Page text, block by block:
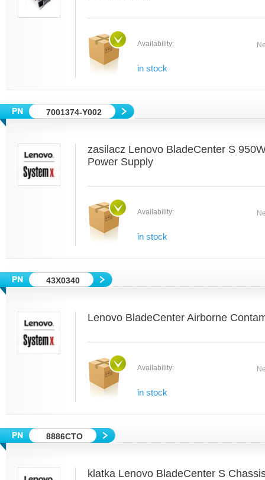
Availability:
in stock
7001374-Y002
zasilacz Lenovo BladeCenter S
Power Supply
Availability:
in stock
43X0340
Lenovo BladeCenter Airborne
Availability:
in stock
8886CTO
klatka Lenovo BladeCenter S